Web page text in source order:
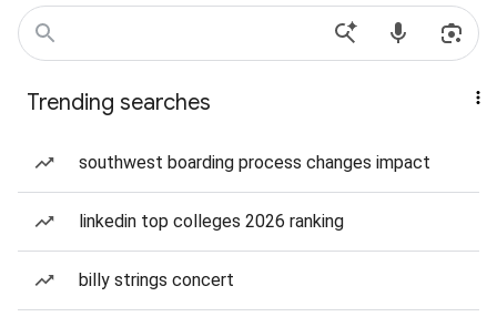
Trending searches
southwest boarding process changes impact
linkedin top colleges 2026 ranking
billy strings concert